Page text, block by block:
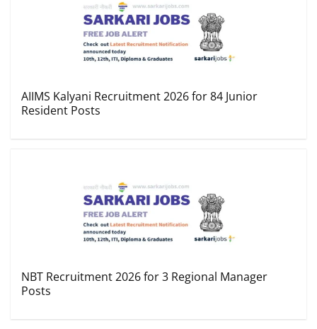
AIIMS Kalyani Recruitment 2026 for 84 Junior
Resident Posts
NBT Recruitment 2026 for 3 Regional Manager
Posts